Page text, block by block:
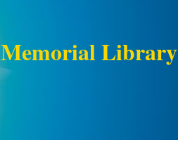
Memorial Library